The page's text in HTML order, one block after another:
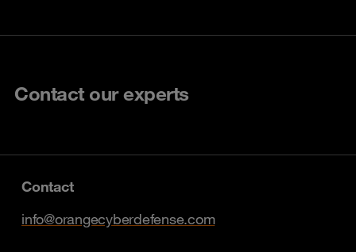
Contact our experts
Contact
info@orangecyberdefense.com